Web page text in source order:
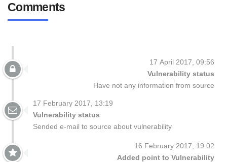
Comments
17 April 2017, 09:56
Vulnerability status
Have not any information from source
17 February 2017, 13:19
Vulnerability status
Sended e-mail to source about vulnerability
16 February 2017, 19:02
Added point to Vulnerability